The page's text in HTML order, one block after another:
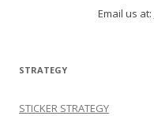
Email us at:
STRATEGY
STICKER STRATEGY